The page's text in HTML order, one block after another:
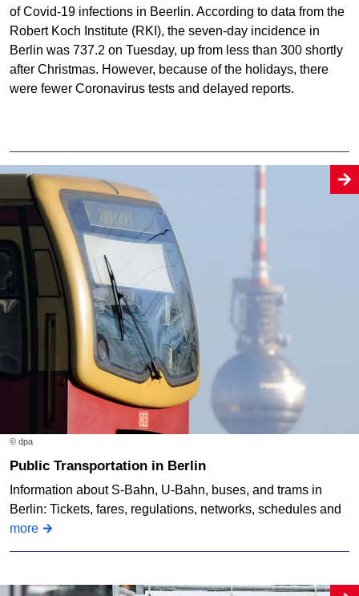
of Covid-19 infections in Beerlin. According to data from the
Robert Koch Institute (RKI), the seven-day incidence in
Berlin was 737.2 on Tuesday, up from less than 300 shortly
after Christmas. However, because of the holidays, there
were fewer Coronavirus tests and delayed reports.
© dpa
Public Transportation in Berlin
Information about S-Bahn, U-Bahn, buses, and trams in
Berlin: Tickets, fares, regulations, networks, schedules and
more